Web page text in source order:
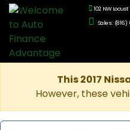
102 NW
Sales:
This 2017
However, these